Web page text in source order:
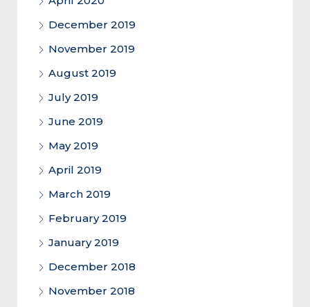
December 2019
November 2019
August 2019
July 2019
June 2019
May 2019
April 2019
March 2019
February 2019
January 2019
December 2018
November 2018